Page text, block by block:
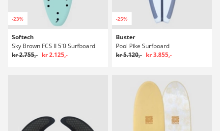
-23%
Softech
Sky Brown FCS II 5'0 Surfboard
kr 2.755,- kr 2.125,-
-25%
Buster
Pool Pike Surfboard
kr 5.120,- kr 3.855,-